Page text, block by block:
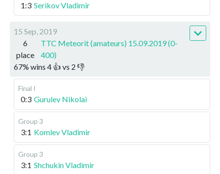
1:3 Serikov Vladimir
15 Sep, 2019
6
place
TTC Meteorit (amateurs) 15.09.2019 (0-
400)
67% wins 4 👍 vs 2 👎
Final I
0:3 Gurulev Nikolai
Group 3
3:1 Komlev Vladimir
Group 3
3:1 Shchukin Vladimir